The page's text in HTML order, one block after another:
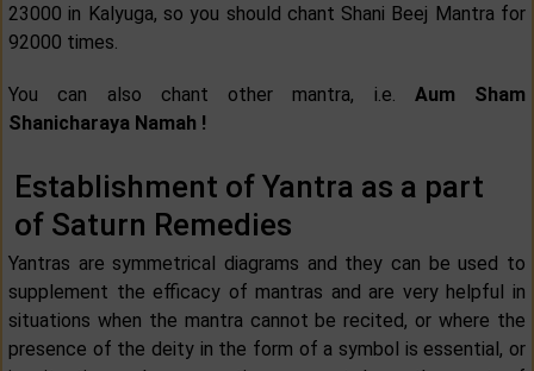
23000 in Kalyuga, so you should chant Shani Beej Mantra for
92000 times.
You can also chant other mantra, i.e. Aum Sham
Shanicharaya Namah !
Establishment of Yantra as a part
of Saturn Remedies
Yantras are symmetrical diagrams and they can be used to
supplement the efficacy of mantras and are very helpful in
situations when the mantra cannot be recited, or where the
presence of the deity in the form of a symbol is essential, or